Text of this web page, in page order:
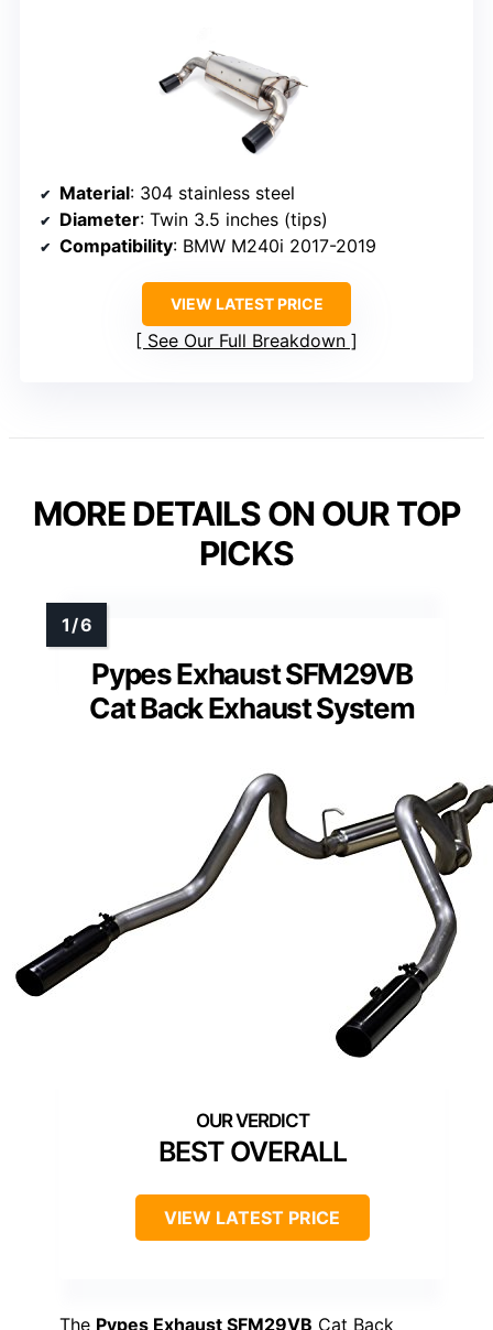
Material: 304 stainless steel
Diameter: Twin 3.5 inches (tips)
Compatibility: BMW M240i 2017-2019
VIEW LATEST PRICE
See Our Full Breakdown
MORE DETAILS ON OUR TOP
PICKS
Pypes Exhaust SFM29VB
Cat Back Exhaust System
BEST OVERALL
VIEW LATEST PRICE
The Pypes Exhaust SFM29VB Cat Back